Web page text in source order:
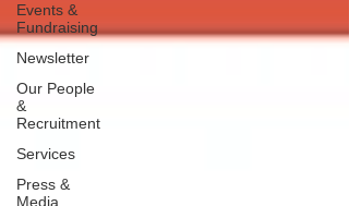
Events &
Fundraising
Newsletter
Our People
&
Recruitment
Services
Press &
Media